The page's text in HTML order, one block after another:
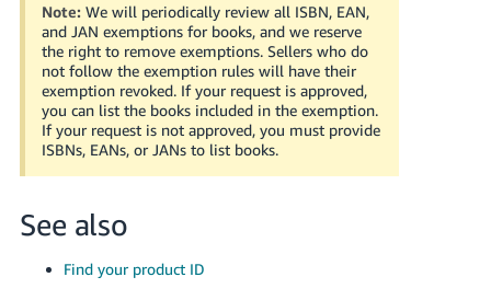
Việt -
VN
Deutsch
- DE
中
文
Note: We will periodically review all ISBN, EAN,
and JAN exemptions for books, and we reserve
the right to remove exemptions. Sellers who do
not follow the exemption rules will have their
exemption revoked. If your request is approved,
you can list the books included in the exemption.
If your request is not approved, you must provide
ISBNs, EANs, or JANs to list books.
See also
Find your product ID